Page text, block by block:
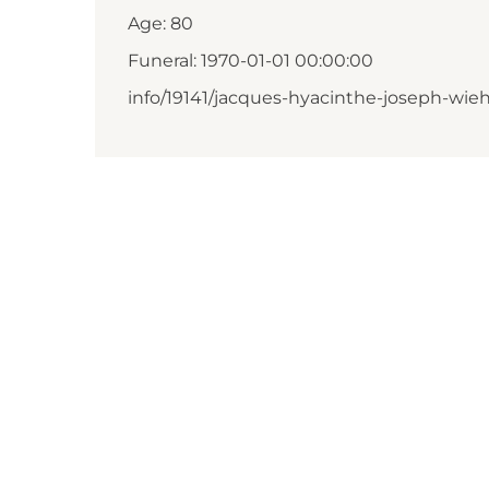
Age: 80
Funeral: 1970-01-01 00:00:00
info/19141/jacques-hyacinthe-joseph-